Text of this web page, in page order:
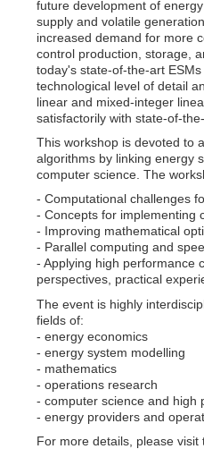
future development of
supply and volatile
increased demand for more
control production, storage,
today's state-of-the-art
technological level of detail
linear and mixed-integer
satisfactorily with state-of-
This workshop is devoted to
algorithms by linking energy
computer science. The
- Computational challenges
- Concepts for implementing
- Improving mathematical
- Parallel computing and
- Applying high performance
perspectives, practical
The event is highly
fields of:
- energy economics
- energy system modelling
- mathematics
- operations research
- computer science and high
- energy providers and
For more details, please